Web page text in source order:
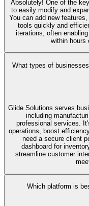
Absolutely! One of the
to easily modify and
You can add new
tools quickly and
iterations, often
within hours
What types of
Glide Solutions serves
including
professional services.
operations, boost
need a secure client
dashboard for
streamline customer
Which platform is